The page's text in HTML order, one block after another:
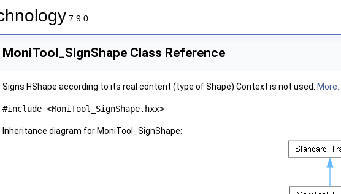
7.9.0
MoniTool_SignShape Class Reference
Signs HShape according to its real content (type of Shape) Context is not used. More...
#include <MoniTool_SignShape.hxx>
Inheritance diagram for MoniTool_SignShape: